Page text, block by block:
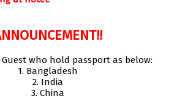
Guest who hold passport as below:
1. Bangladesh
2. India
3. China